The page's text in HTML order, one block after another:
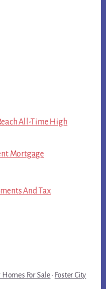
All-Time High
Mortgage
And Tax
Homes For Sale · Foster City